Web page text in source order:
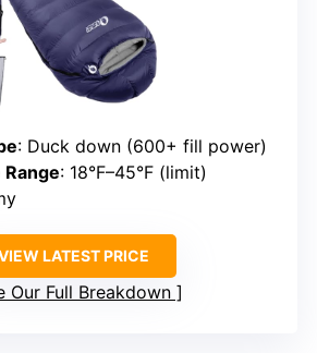
: Duck down (600+ fill power)
: 18°F–45°F (limit)
LATEST PRICE
Our Full Breakdown